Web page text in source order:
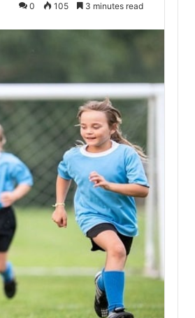
0 105 3 minutes read